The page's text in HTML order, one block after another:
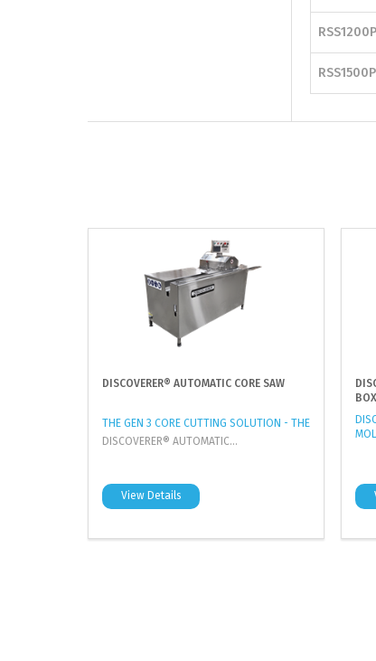
RSS1200P
RSS1500P
DISCOVERER® AUTOMATIC CORE SAW
THE GEN 3 CORE CUTTING SOLUTION - THE
DISCOVERER® AUTOMATIC...
View Details
BOX